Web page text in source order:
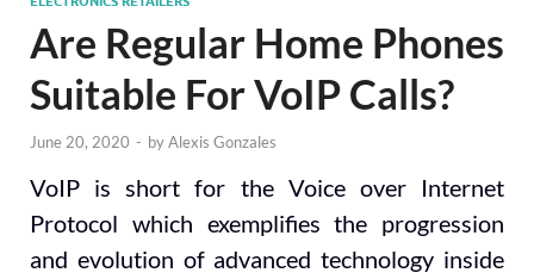
Are Regular Home Phones
Suitable For VoIP Calls?
June 20, 2020 - byAlexis Gonzales
VoIP is short for the Voice over Internet
Protocol which exemplifies the progression
and evolution of advanced technology inside